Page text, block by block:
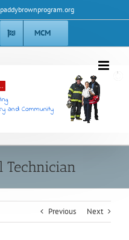
MCM
and Community
Technician
Previous Next